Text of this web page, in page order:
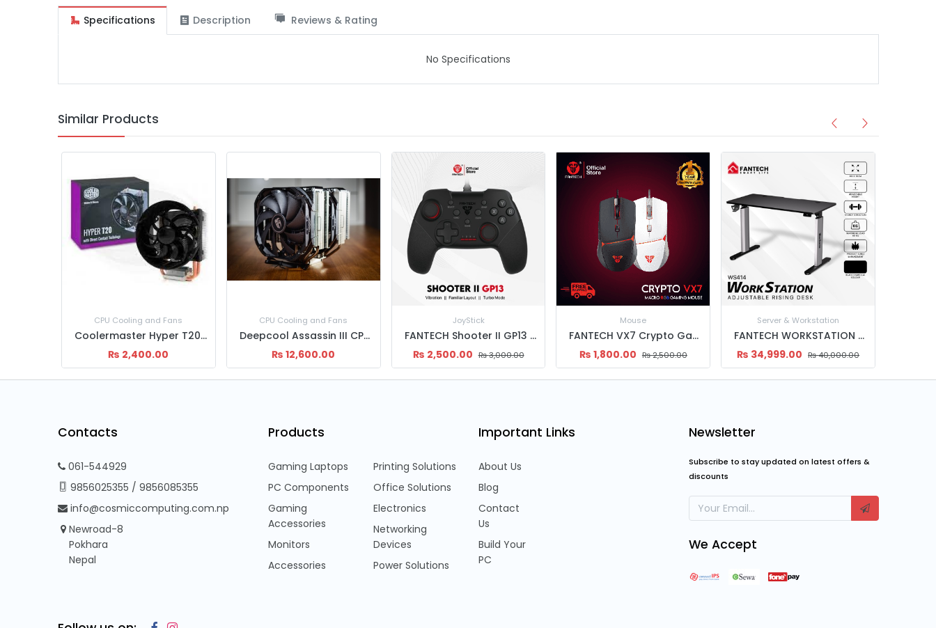
Specifications Description Reviews & Rating
No Specifications
Similar Products
CPU Cooling and Fans
Coolermaster Hyper T20 Cooling Fan
₨ 2,400.00
CPU Cooling and Fans
Deepcool Assassin III CPU Fan
₨12,600.00
JoyStick
FANTECH Shooter II GP13 Gaming Controller | Known Console Like Layout With 1.8 Mtrs Wire | Joystick
₨ 2,500.00 ₨3,000.00
Mouse
FANTECH VX7 Crypto Gaming Mouse
₨ 1,800.00 ₨2,500.00
Server & Workstation
FANTECH WORKSTATION WS414 ADJUSTABLE RISING DESK
₨ 34,999.00 ₨40,000.00
Contacts
061-544929
9856025355 / 9856085355
info@cosmiccomputing.com.np
Newroad-8
Pokhara
Nepal
Products
Gaming Laptops
PC Components
Gaming
Accessories
Monitors
Accessories
Printing Solutions
Office Solutions
Electronics
Networking
Devices
Power Solutions
Important Links
About Us
Blog
Contact
Us
Build Your
PC
Newsletter
Subscribe to stay updated on latest offers &
discounts
We Accept